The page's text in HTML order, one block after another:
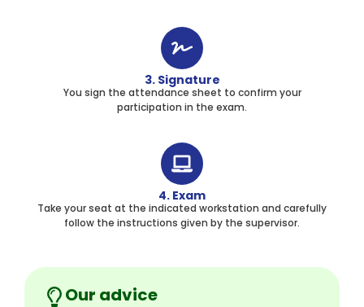
3. Signature
You sign the attendance sheet to confirm your
participation in the exam.
4. Exam
Take your seat at the indicated workstation and carefully
follow the instructions given by the supervisor.
Our advice